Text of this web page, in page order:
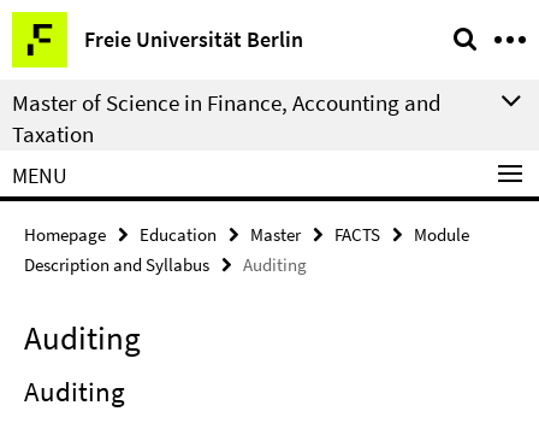
Springe
direkt
zu
Inhalt
Freie Universität Berlin
Service
Navigation
Master of Science in Finance, Accounting and
Taxation
MENU
Homepage Education Master FACTS
Module
Description and Syllabus
Auditing
Auditing
Auditing